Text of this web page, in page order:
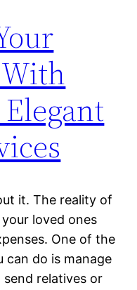
it. The reality of
loved ones
One of the
can do is manage
send relatives or